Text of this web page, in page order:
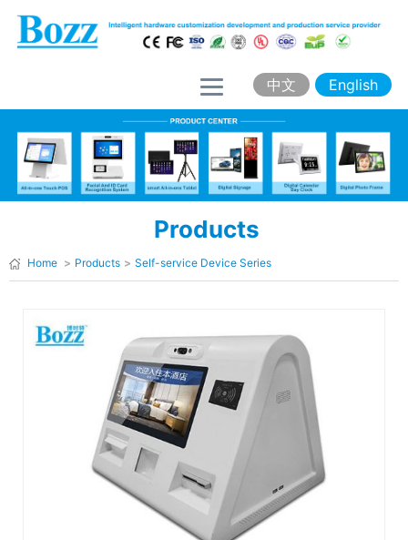
中文 English
H
o
e
b
o
t
Products
Home > Products > Self-service Device Series